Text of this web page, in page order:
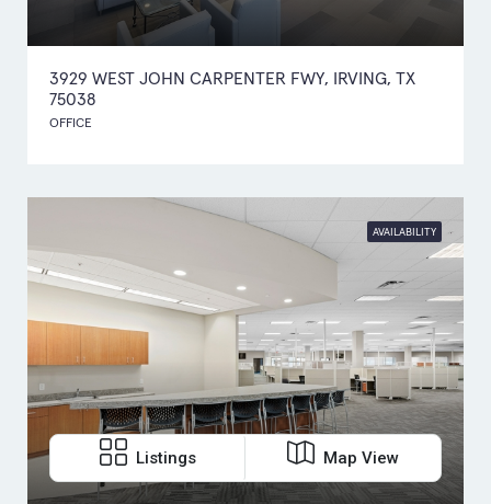
3929 WEST JOHN CARPENTER FWY, IRVING, TX
75038
OFFICE
AVAILABILITY
Listings Map View